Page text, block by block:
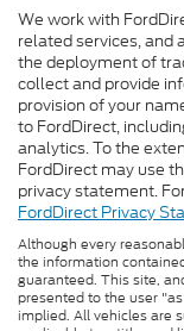
We work with
related services, and
the deployment of
collect and provide
provision of your
to FordDirect,
analytics. To the
FordDirect may use
privacy statement.
FordDirect Privacy
Although every
the information
guaranteed. This site,
presented to the user
implied. All vehicles are